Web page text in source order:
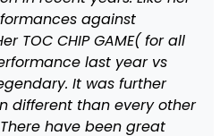
against
TOC CHIP GAME( for all
last year vs
It was further
different than every other
have been great